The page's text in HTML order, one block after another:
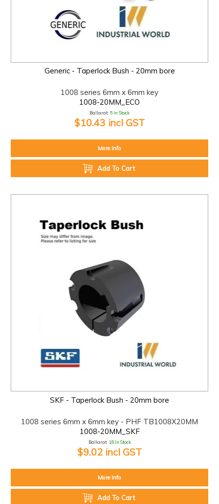
Generic - Taperlock Bush - 20mm bore
1008 series 6mm x 6mm key
1008-20MM_ECO
Ballarat: 5 In Stock
$10.43 incl GST
More Info
Add To Cart
SKF - Taperlock Bush - 20mm bore
1008 series 6mm x 6mm key - PHF TB1008X20MM
1008-20MM_SKF
Ballarat: 18 In Stock
$9.02 incl GST
More Info
Add To Cart